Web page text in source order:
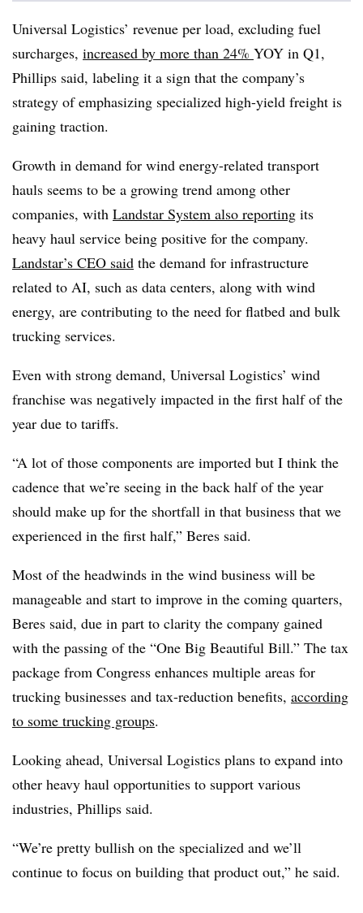
Universal Logistics’ revenue per load, excluding fuel
surcharges, increased by more than 24% YOY in Q1,
Phillips said, labeling it a sign that the company’s
strategy of emphasizing specialized high-yield freight is
gaining traction.
Growth in demand for wind energy-related transport
hauls seems to be a growing trend among other
companies, with Landstar System also reporting its
heavy haul service being positive for the company.
Landstar’s CEO said the demand for infrastructure
related to AI, such as data centers, along with wind
energy, are contributing to the need for flatbed and bulk
trucking services.
Even with strong demand, Universal Logistics’ wind
franchise was negatively impacted in the first half of the
year due to tariffs.
“A lot of those components are imported but I think the
cadence that we’re seeing in the back half of the year
should make up for the shortfall in that business that we
experienced in the first half,” Beres said.
Most of the headwinds in the wind business will be
manageable and start to improve in the coming quarters,
Beres said, due in part to clarity the company gained
with the passing of the “One Big Beautiful Bill.” The tax
package from Congress enhances multiple areas for
trucking businesses and tax-reduction benefits, according
to some trucking groups.
Looking ahead, Universal Logistics plans to expand into
other heavy haul opportunities to support various
industries, Phillips said.
“We’re pretty bullish on the specialized and we’ll
continue to focus on building that product out,” he said.